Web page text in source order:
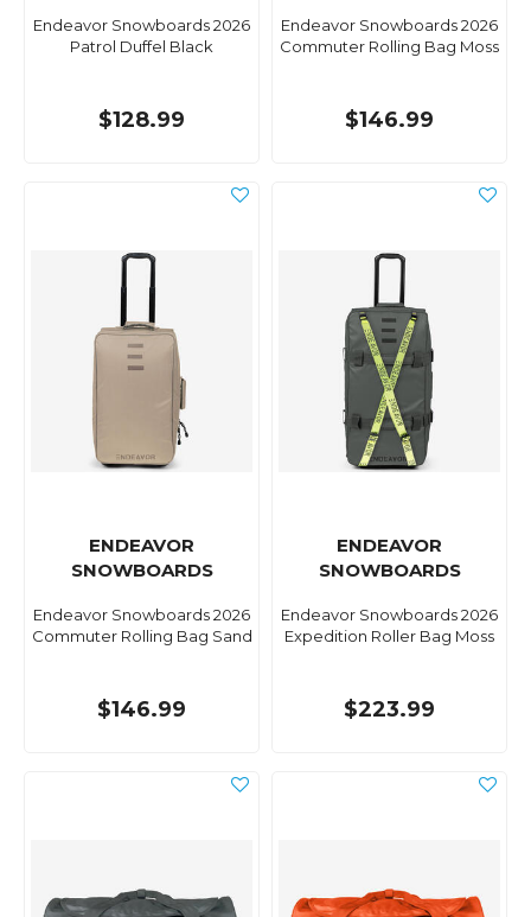
Endeavor Snowboards 2026
Patrol Duffel Black
$128.99
Endeavor Snowboards 2026
Commuter Rolling Bag Moss
$146.99
ENDEAVOR
SNOWBOARDS
Endeavor Snowboards 2026
Commuter Rolling Bag Sand
$146.99
ENDEAVOR
SNOWBOARDS
Endeavor Snowboards 2026
Expedition Roller Bag Moss
$223.99